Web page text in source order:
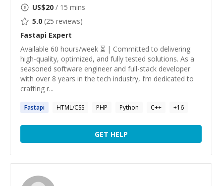
US$20 / 15 mins
5.0 (25 reviews)
Fastapi Expert
Available 60 hours/week ⏳ | Committed to delivering
high-quality, optimized, and fully tested solutions. As a
seasoned software engineer and full-stack developer
with over 8 years in the tech industry, I’m dedicated to
crafting r...
Fastapi HTML/CSS PHP Python C++ +16
GET HELP